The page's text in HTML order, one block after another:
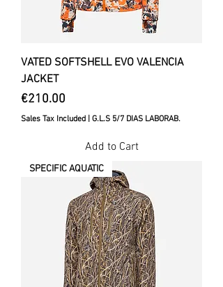
VATED SOFTSHELL EVO VALENCIA
JACKET
Price
€210.00
Sales Tax Included G.L.S 5/7 DIAS LABORAB.
Add to Cart
SPECIFIC AQUATIC